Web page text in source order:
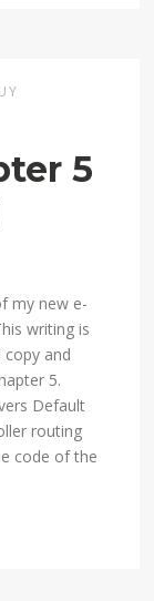
5
my new e-
writing is
copy and
5.
Default
routing
code of the